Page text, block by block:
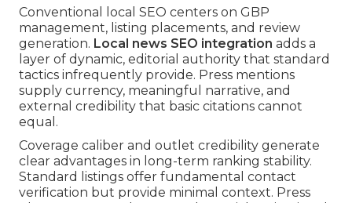
Conventional local SEO centers on GBP
management, listing placements, and review
generation. Local news SEO integration adds a
layer of dynamic, editorial authority that standard
tactics infrequently provide. Press mentions
supply currency, meaningful narrative, and
external credibility that basic citations cannot
equal.
Coverage caliber and outlet credibility generate
clear advantages in long-term ranking stability.
Standard listings offer fundamental contact
verification but provide minimal context. Press